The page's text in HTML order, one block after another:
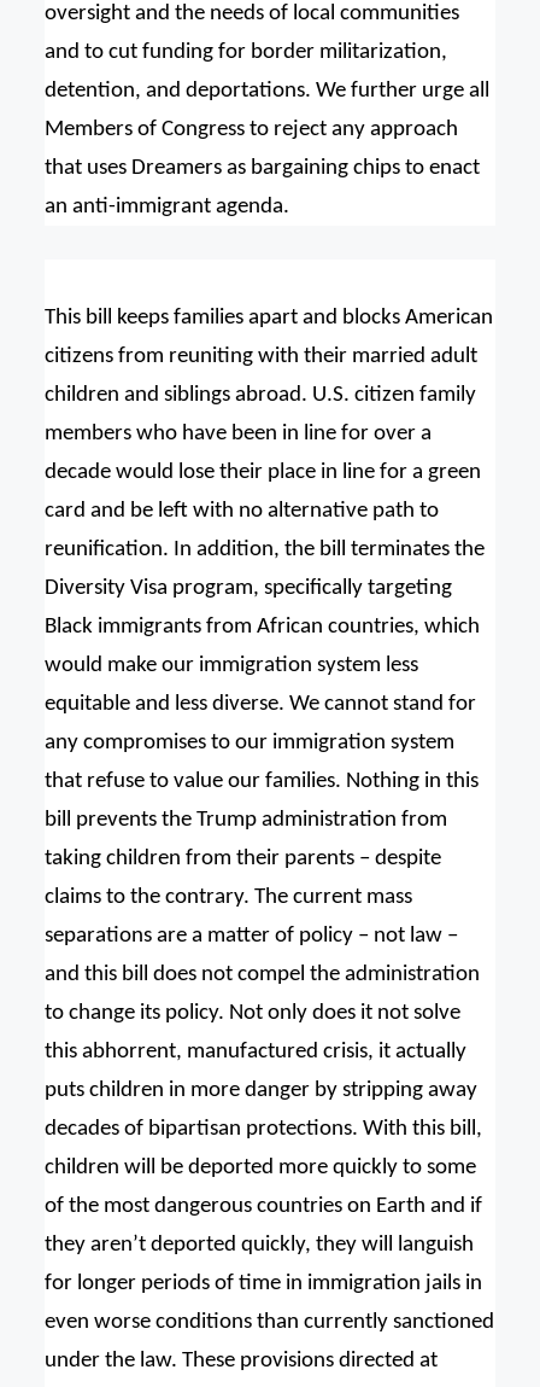
oversight and the needs of local communities
and to cut funding for border militarization,
detention, and deportations. We further urge all
Members of Congress to reject any approach
that uses Dreamers as bargaining chips to enact
an anti-immigrant agenda.
This bill keeps families apart and blocks American
citizens from reuniting with their married adult
children and siblings abroad. U.S. citizen family
members who have been in line for over a
decade would lose their place in line for a green
card and be left with no alternative path to
reunification. In addition, the bill terminates the
Diversity Visa program, specifically targeting
Black immigrants from African countries, which
would make our immigration system less
equitable and less diverse. We cannot stand for
any compromises to our immigration system
that refuse to value our families. Nothing in this
bill prevents the Trump administration from
taking children from their parents – despite
claims to the contrary. The current mass
separations are a matter of policy – not law –
and this bill does not compel the administration
to change its policy. Not only does it not solve
this abhorrent, manufactured crisis, it actually
puts children in more danger by stripping away
decades of bipartisan protections. With this bill,
children will be deported more quickly to some
of the most dangerous countries on Earth and if
they aren’t deported quickly, they will languish
for longer periods of time in immigration jails in
even worse conditions than currently sanctioned
under the law. These provisions directed at